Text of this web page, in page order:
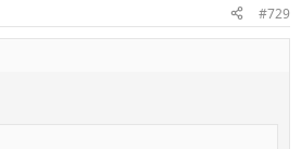
#729